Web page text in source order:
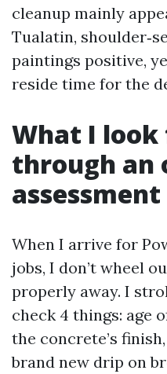
cleanup mainly
Tualatin,
paintings positive,
reside time for the
What I
through an
assessment
When I arrive for
jobs, I don’t wheel
properly away. I
check 4 things: age
the concrete’s
brand new drip on